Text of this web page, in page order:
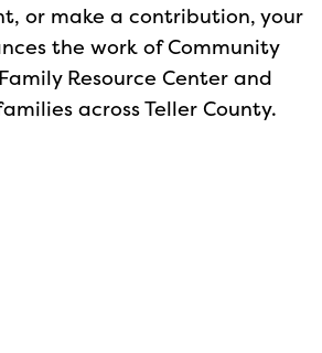
or make a contribution, your
the work of Community
Resource Center and
across Teller County.